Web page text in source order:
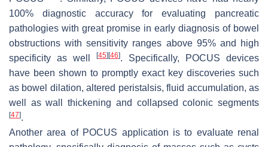
100% diagnostic accuracy for evaluating pancreatic
pathologies with great promise in early diagnosis of bowel
obstructions with sensitivity ranges above 95% and high
specificity as well
[45] [46]. Specifically, POCUS devices
have been shown to promptly exact key discoveries such
as bowel dilation, altered peristalsis, fluid accumulation, as
well as wall thickening and collapsed colonic segments
[47].
Another area of POCUS application is to evaluate renal